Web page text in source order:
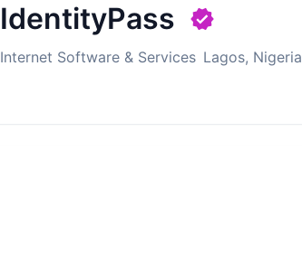
IdentityPass
Internet Software & Services Lagos, Nigeria